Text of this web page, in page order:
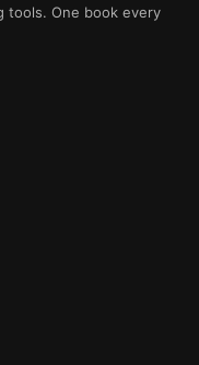
tools. One book every